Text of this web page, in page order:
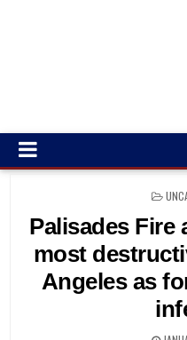
Palisades Fire
most
Angeles as